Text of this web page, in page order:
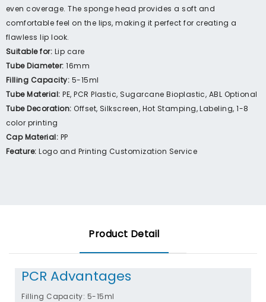
even coverage. The sponge head provides a soft and
comfortable feel on the lips, making it perfect for creating a
flawless lip look.
Suitable for: Lip care
Tube Diameter: 16mm
Filling Capacity: 5-15ml
Tube Material:PE, PCR Plastic, Sugarcane Bioplastic, ABL Optional
Tube Decoration: Offset, Silkscreen, Hot Stamping, Labeling, 1-8
color printing
Cap Material: PP
Feature:Logo and Printing Customization Service
Product Detail
PCR Advantages
Filling Capacity: 5-15ml